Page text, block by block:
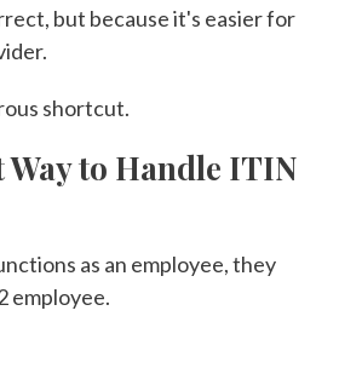
but because it's easier for
shortcut.
to Handle ITIN
as an employee, they
employee.